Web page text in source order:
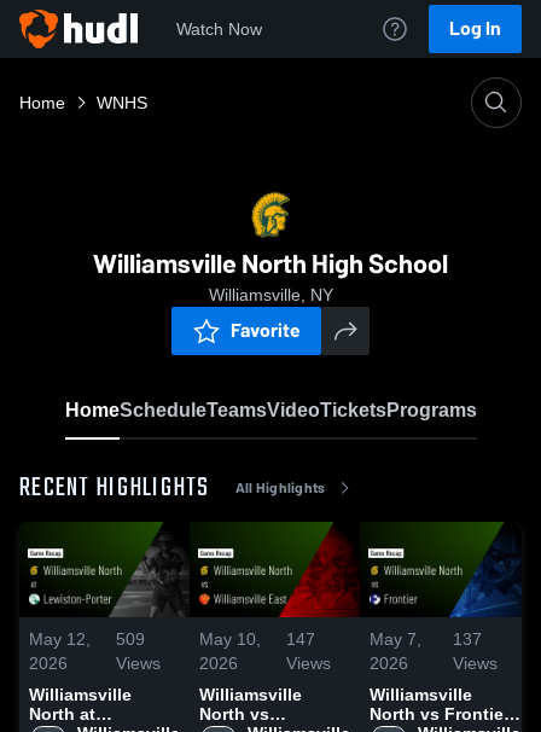
Watch Now Log In
Home WNHS
Williamsville North High School
Williamsville, NY
Favorite
HomeScheduleTeamsVideoTicketsPrograms
RECENT HIGHLIGHTS All Highlights
May 12,
2026
509
Views
Williamsville
North at
May 10,
2026
147
Views
Williamsville
North vs
May 7,
2026
137
Views
Williamsville
North vs Frontier •